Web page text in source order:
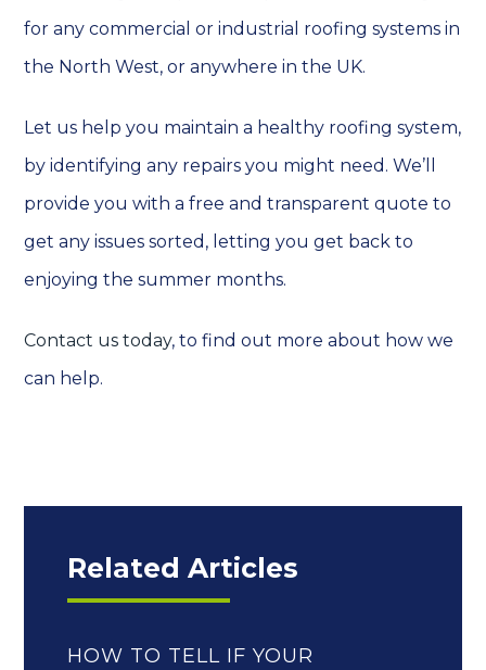
for any commercial or industrial roofing systems in
the North West, or anywhere in the UK.
Let us help you maintain a healthy roofing system,
by identifying any repairs you might need. We’ll
provide you with a free and transparent quote to
get any issues sorted, letting you get back to
enjoying the summer months.
Contact us today, to find out more about how we
can help.
Related Articles
HOW TO TELL IF YOUR